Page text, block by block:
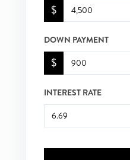
$
DOWN PAYMENT
$
INTEREST RATE